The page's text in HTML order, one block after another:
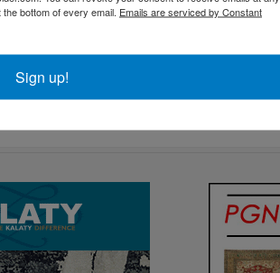
bottom of every email. Emails are serviced by Constant
Sign up!